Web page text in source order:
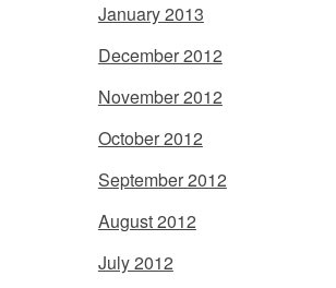
January 2013
December 2012
November 2012
October 2012
September 2012
August 2012
July 2012